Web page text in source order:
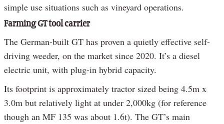
simple use situations such as vineyard operations.
Farming GT tool carrier
The German-built GT has proven a quietly effective self-
driving weeder, on the market since 2020. It’s a diesel
electric unit, with plug-in hybrid capacity.
Its footprint is approximately tractor sized being 4.5m x
3.0m but relatively light at under 2,000kg (for reference
though an MF 135 was about 1.6t). The GT’s main